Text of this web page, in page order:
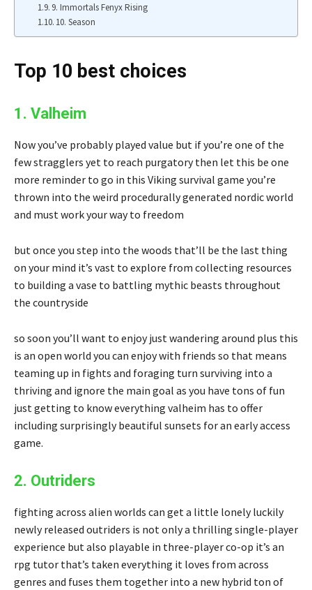
9. Immortals Fenyx Rising
10. Season
Top 10 best choices
1. Valheim
Now you’ve probably played value but if you’re one of the
few stragglers yet to reach purgatory then let this be one
more reminder to go in this Viking survival game you’re
thrown into the weird procedurally generated nordic world
and must work your way to freedom
but once you step into the woods that’ll be the last thing
on your mind it’s vast to explore from collecting resources
to building a vase to battling mythic beasts throughout
the countryside
so soon you’ll want to enjoy just wandering around plus this
is an open world you can enjoy with friends so that means
teaming up in fights and foraging turn surviving into a
thriving and ignore the main goal as you have tons of fun
just getting to know everything valheim has to offer
including surprisingly beautiful sunsets for an early access
game.
2. Outriders
fighting across alien worlds can get a little lonely luckily
newly released outriders is not only a thrilling single-player
experience but also playable in three-player co-op it’s an
rpg tutor that’s taken everything it loves from across
genres and fuses them together into a new hybrid ton of